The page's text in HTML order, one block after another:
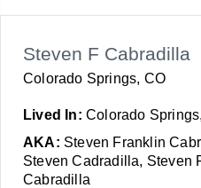
Steven F Cabradilla
Colorado Springs, CO
Lived In: Colorado
AKA: Steven Franklin
Steven Cadradilla, Steven
Cabradilla